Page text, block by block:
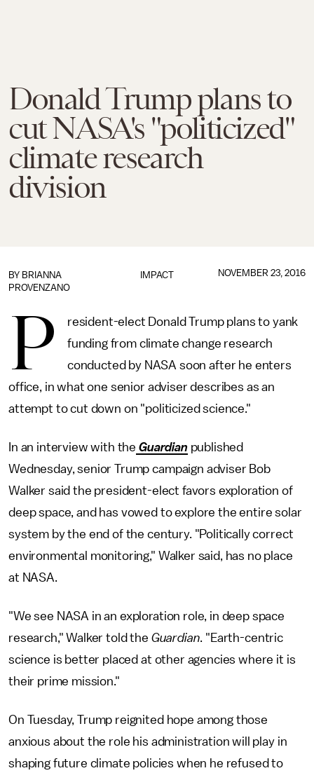
Donald Trump plans to
cut NASA's "politicized"
climate research
division
IMPACT
BY BRIANNA
PROVENZANO
NOVEMBER 23, 2016
P
resident-elect Donald Trump plans to yank
funding from climate change research
conducted by NASA soon after he enters
office, in what one senior adviser describes as an
attempt to cut down on "politicized science."
In an interview with the Guardian published
Wednesday, senior Trump campaign adviser Bob
Walker said the president-elect favors exploration of
deep space, and has vowed to explore the entire solar
system by the end of the century. "Politically correct
environmental monitoring," Walker said, has no place
at NASA.
"We see NASA in an exploration role, in deep space
research," Walker told the Guardian. "Earth-centric
science is better placed at other agencies where it is
their prime mission."
On Tuesday, Trump reignited hope among those
anxious about the role his administration will play in
shaping future climate policies when he refused to